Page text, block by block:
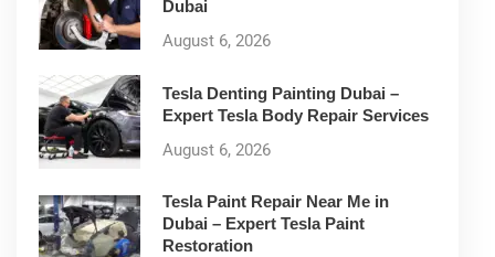
Dubai
August 6, 2026
Tesla Denting Painting Dubai –
Expert Tesla Body Repair Services
August 6, 2026
Tesla Paint Repair Near Me in
Dubai – Expert Tesla Paint
Restoration